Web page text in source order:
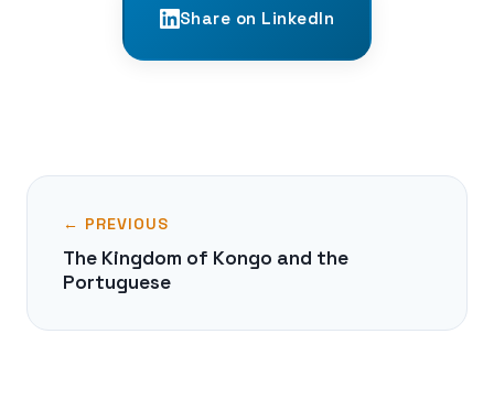
Share on LinkedIn
← PREVIOUS
The Kingdom of Kongo and the
Portuguese